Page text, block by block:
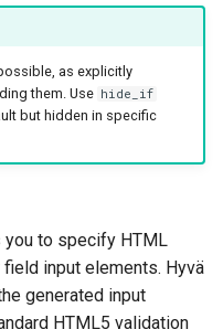
as explicitly
them. Use hide_if
but hidden in specific
to specify HTML
input elements. Hyvä
generated input
HTML5 validation